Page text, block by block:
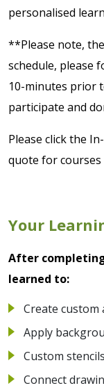
personalised
**Please note,
schedule, please
10-minutes prior
participate and
Please click the
quote for
Your
After
learned to:
Create custom
Apply
Custom
Connect